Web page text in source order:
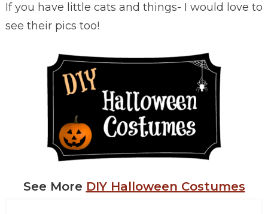
If you have little cats and things- I would love to
see their pics too!
See More DIY Halloween Costumes